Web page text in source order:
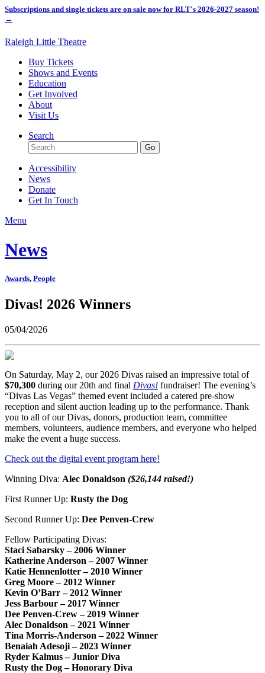
Subscriptions and single tickets are on sale now for RLT's 2026-2027 season!
→
Raleigh Little Theatre
Buy Tickets
Shows and Events
Education
Get Involved
About
Visit Us
Search
Accessibility
News
Donate
Get In Touch
Menu
News
Awards, People
Divas! 2026 Winners
05/04/2026
On Saturday, May 2, our 2026 Divas raised an impressive total of
$70,300 during our 20th and final Divas! fundraiser! The evening’s
“Divas Las Vegas” themed event included a catered pre-show
reception and silent auction leading up to the performance. Thank
you to all of our Divas, donors, production team, committee
members, volunteers, audience members, and everyone who helped
make the event a huge success.
Check out the digital event program here!
Winning Diva: Alec Donaldson ($26,144 raised!)
First Runner Up: Rusty the Dog
Second Runner Up: Dee Penven-Crew
Fellow Participating Divas:
Staci Sabarsky – 2006 Winner
Katherine Anderson – 2007 Winner
Katie Hennenlotter – 2010 Winner
Greg Moore – 2012 Winner
Kevin O’Barr – 2012 Winner
Jess Barbour – 2017 Winner
Dee Penven-Crew – 2019 Winner
Alec Donaldson – 2021 Winner
Tina Morris-Anderson – 2022 Winner
Benaiah Adesoji – 2023 Winner
Ryder Kalmus – Junior Diva
Rusty the Dog – Honorary Diva